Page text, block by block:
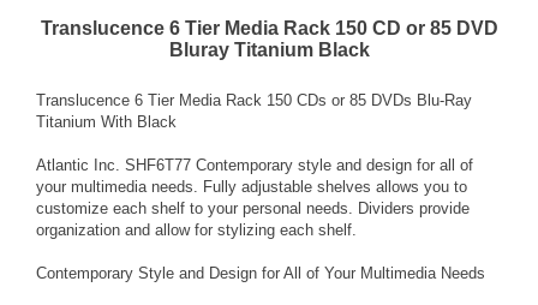
Translucence 6 Tier Media Rack 150 CD or 85 DVD
Bluray Titanium Black
Translucence 6 Tier Media Rack 150 CDs or 85 DVDs Blu-Ray
Titanium With Black
Atlantic Inc. SHF6T77 Contemporary style and design for all of
your multimedia needs. Fully adjustable shelves allows you to
customize each shelf to your personal needs. Dividers provide
organization and allow for stylizing each shelf.
Contemporary Style and Design for All of Your Multimedia Needs